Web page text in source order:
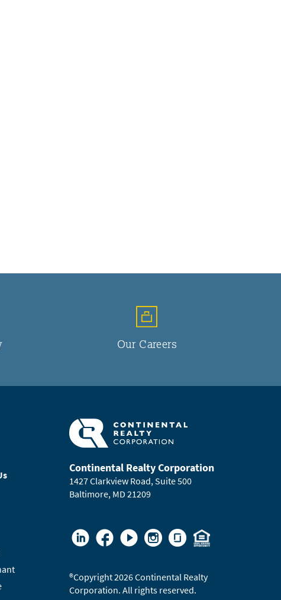
Our Careers
Continental Realty Corporation
1427 Clarkview Road, Suite 500
Baltimore, MD 21209
®Copyright 2026 Continental Realty
Corporation. All rights reserved.